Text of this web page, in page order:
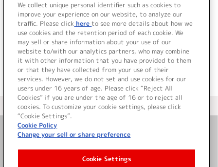
該当するタイトル情報が見つかりませんでした。
＜ カタログサイト トップページへ
お問い合わせ
サイト利用について
We collect unique personal identifier such as cookies to
improve your experience on our website, to analyze our
traffic. Please click here to see more details about how we
use cookies and the retention period of each cookie. We
may sell or share information about your use of our
website to/with our analytics partners, who may combine
it with other information that you have provided to them
or that they have collected from your use of their
services. However, we do not set and use cookies for our
users under 16 years of age. Please click “Reject All
Cookies” if you are under the age of 16 or to reject all
cookies. To customize your cookie settings, please click
“Cookie Settings”.
Cookie Policy
Change your sell or share preference
Cookie Settings